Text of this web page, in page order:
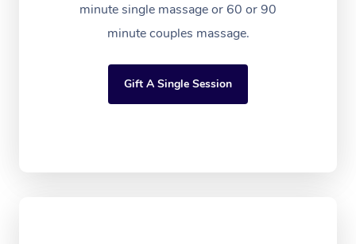
minute single massage or 60 or 90
minute couples massage.
Gift A Single Session